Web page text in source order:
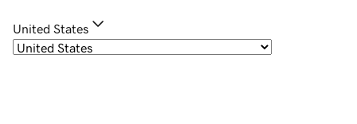
United States